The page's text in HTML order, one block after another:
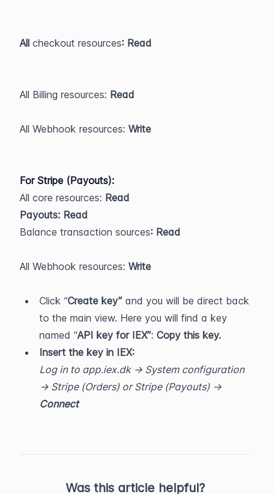
All checkout resources: Read
All Billing resources: Read
All Webhook resources: Write
For Stripe (Payouts):
All core resources: Read
Payouts: Read
Balance transaction sources: Read
All Webhook resources: Write
Click “Create key” and you will be direct back
to the main view. Here you will find a key
named “API key for IEX”: Copy this key.
Insert the key in IEX:
Log in to app.iex.dk -> System configuration
Connect
Was this article helpful?